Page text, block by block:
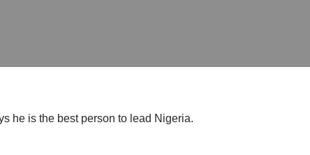
he is the best person to lead Nigeria.